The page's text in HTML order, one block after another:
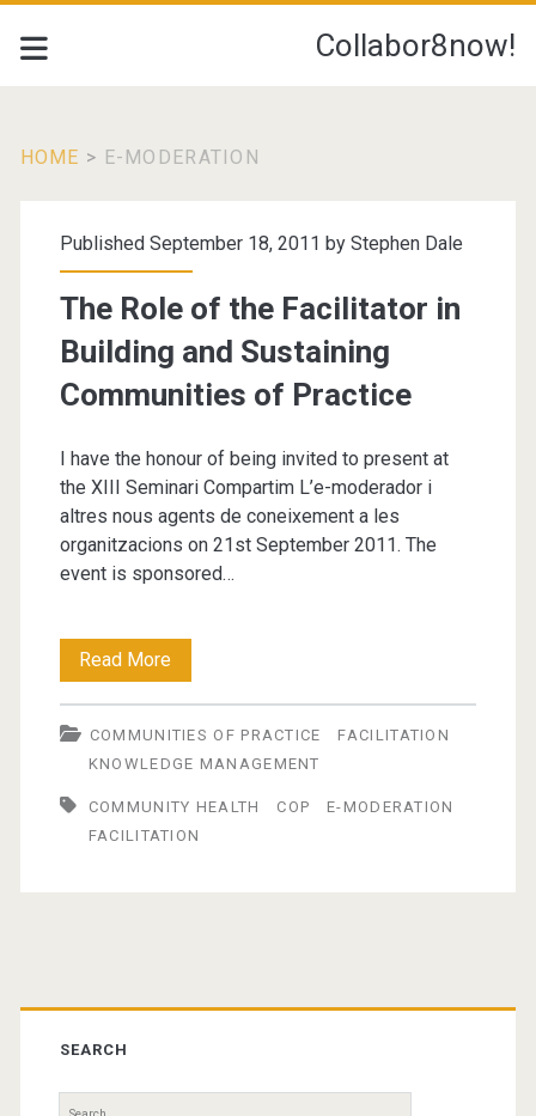
Collabor8now!
HOME > E-MODERATION
Tag:
<span>e-
Moderation</span>
Published September 18, 2011 by Stephen Dale
The Role of the Facilitator in
Building and Sustaining
Communities of Practice
I have the honour of being invited to present at
the XIII Seminari Compartim L’e-moderador i
altres nous agents de coneixement a les
organitzacions on 21st September 2011. The
event is sponsored…
Read MoreThe
Role
of
Facilitator
Sustaining
of
COMMUNITIES OF PRACTICE
FACILITATION
KNOWLEDGE MANAGEMENT
COMMUNITY HEALTH COP
E-MODERATION
FACILITATION
Primary
Sidebar
SEARCH
Search